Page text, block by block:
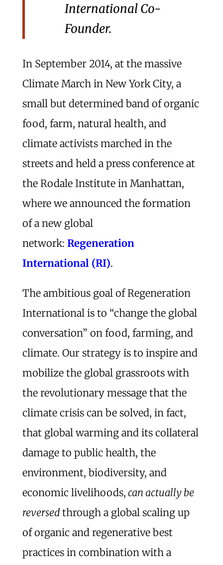
International Co-
Founder.
In September 2014, at the massive
Climate March in New York City, a
small but determined band of organic
food, farm, natural health, and
climate activists marched in the
streets and held a press conference at
the Rodale Institute in Manhattan,
where we announced the formation
of a new global
network: Regeneration
International (RI).
The ambitious goal of Regeneration
International is to “change the global
conversation” on food, farming, and
climate. Our strategy is to inspire and
mobilize the global grassroots with
the revolutionary message that the
climate crisis can be solved, in fact,
that global warming and its collateral
damage to public health, the
environment, biodiversity, and
economic livelihoods, can actually be
reversedthrough a global scaling up
of organic and regenerative best
practices in combination with a